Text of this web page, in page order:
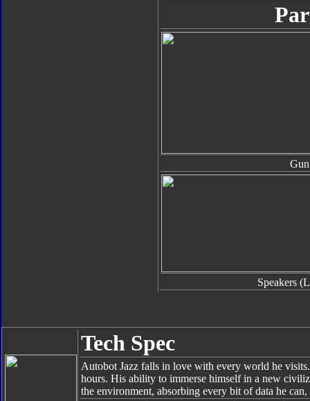
Gun
Speakers
Tech Spec
Autobot Jazz falls in love with every world he
hours. His ability to immerse himself in a new
the environment, absorbing every bit of data he